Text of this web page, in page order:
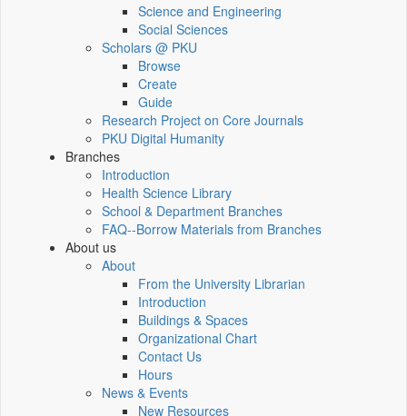
Science and Engineering
Social Sciences
Scholars @ PKU
Browse
Create
Guide
Research Project on Core Journals
PKU Digital Humanity
Branches
Introduction
Health Science Library
School & Department Branches
FAQ--Borrow Materials from Branches
About us
About
From the University Librarian
Introduction
Buildings & Spaces
Organizational Chart
Contact Us
Hours
News & Events
New Resources